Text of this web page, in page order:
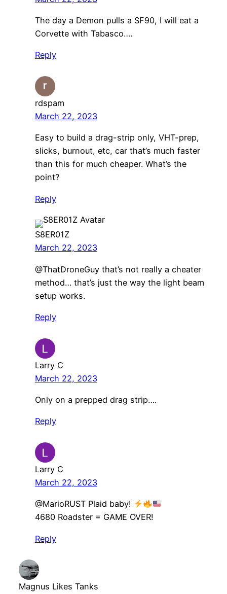
The day a Demon pulls a SF90, I will eat a
Corvette with Tabasco….
Reply
rdspam
March 22, 2023
Easy to build a drag-strip only, VHT-prep,
slicks, burnout, etc, car that’s much faster
than this for much cheaper. What’s the
point?
Reply
S8ER01Z
March 22, 2023
@ThatDroneGuy that’s not really a cheater
method… that’s just the way the light beam
setup works.
Reply
Larry C
March 22, 2023
Only on a prepped drag strip….
Reply
Larry C
March 22, 2023
​@MarioRUST Plaid baby!
4680 Roadster = GAME OVER!
Reply
Magnus Likes Tanks